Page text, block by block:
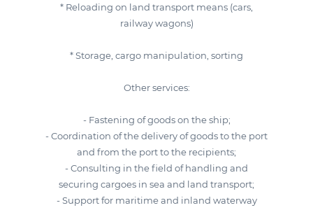
* Reloading on land transport means (cars,
railway wagons)
* Storage, cargo manipulation, sorting
Other services:
- Fastening of goods on the ship;
- Coordination of the delivery of goods to the port
and from the port to the recipients;
- Consulting in the field of handling and
securing cargoes in sea and land transport;
- Support for maritime and inland waterway